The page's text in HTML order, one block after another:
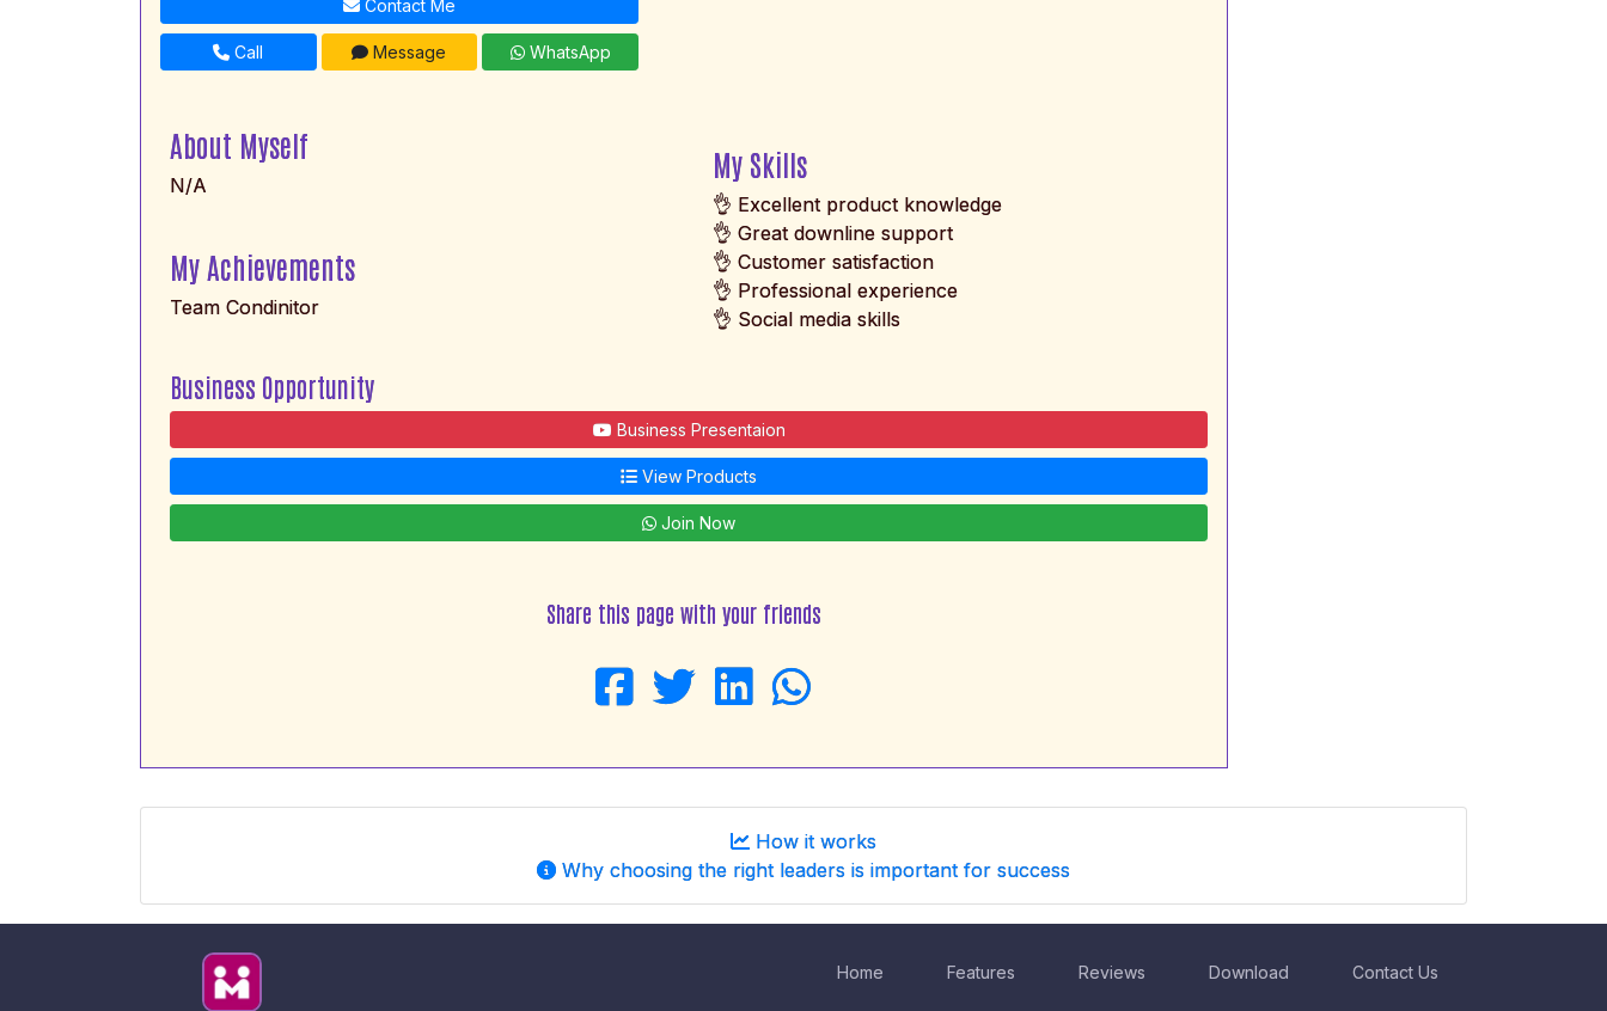
Contact Me
Call Message WhatsApp
About Myself
N/A
My Skills
👌 Excellent product knowledge
👌 Great downline support
👌 Customer satisfaction
👌 Professional experience
👌 Social media skills
My Achievements
Team Condinitor
Business Opportunity
Business Presentaion
View Products
Join Now
Share this page with your friends
How it works
Why choosing the right leaders is important for success
Home Features Reviews Download Contact Us